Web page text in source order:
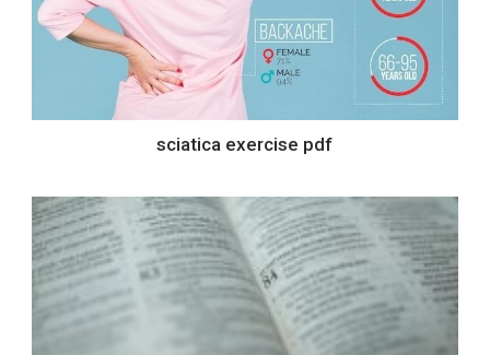
sciatica exercise pdf